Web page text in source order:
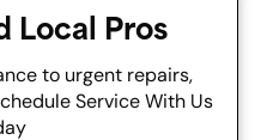
Local Pros
to urgent repairs,
Service With Us